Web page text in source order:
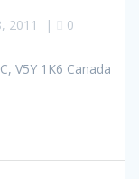
2011 | 0
V5Y 1K6 Canada